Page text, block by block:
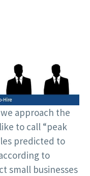
approach the
to call “peak
predicted to
to
small businesses